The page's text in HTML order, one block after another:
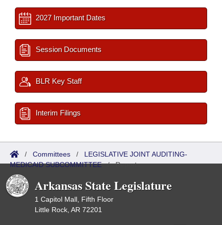
2027 Important Dates
Session Documents
BLR Key Staff
Interim Filings
/ Committees / LEGISLATIVE JOINT AUDITING-
MEDICAID SUBCOMMITTEE/Reports
Arkansas State Legislature
1 Capitol Mall, Fifth Floor
Little Rock, AR 72201